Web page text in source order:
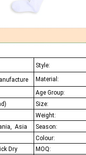
Style:
Material:
Age Group:
Size:
Weight:
Asia
Season:
Colour:
Dry
MOQ: